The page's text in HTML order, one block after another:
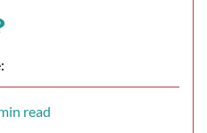
read